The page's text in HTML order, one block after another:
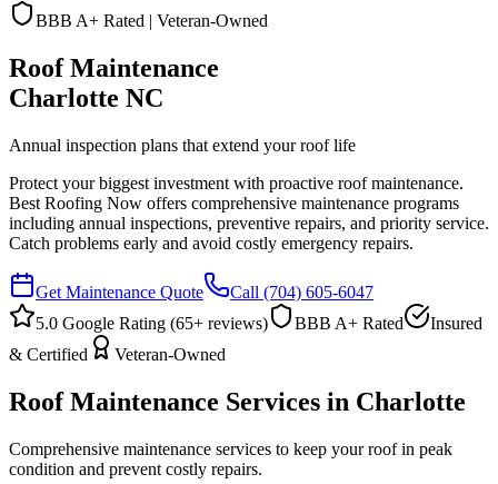
BBB A+ Rated | Veteran-Owned
Roof Maintenance
Charlotte NC
Annual inspection plans that extend your roof life
Protect your biggest investment with proactive roof maintenance.
Best Roofing Now offers comprehensive maintenance programs
including annual inspections, preventive repairs, and priority service.
Catch problems early and avoid costly emergency repairs.
Get Maintenance Quote Call (704) 605-6047
5.0 Google Rating (65+ reviews) BBB A+ Rated
Insured
& Certified
Veteran-Owned
Roof Maintenance Services in Charlotte
Comprehensive maintenance services to keep your roof in peak
condition and prevent costly repairs.